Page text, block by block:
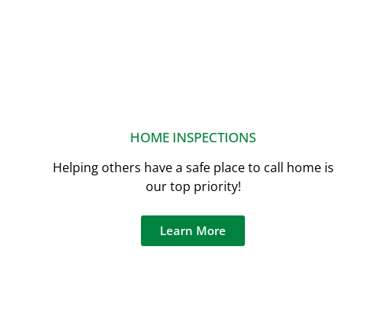
HOME INSPECTIONS
Helping others have a safe place to call home is
our top priority!
Learn More